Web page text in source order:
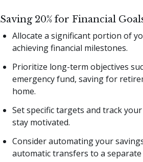
Saving 20% for Financial
Allocate a significant portion of
achieving financial milestones.
Prioritize long-term objectives
emergency fund, saving for
home.
Set specific targets and track
stay motivated.
Consider automating your
automatic transfers to a separate